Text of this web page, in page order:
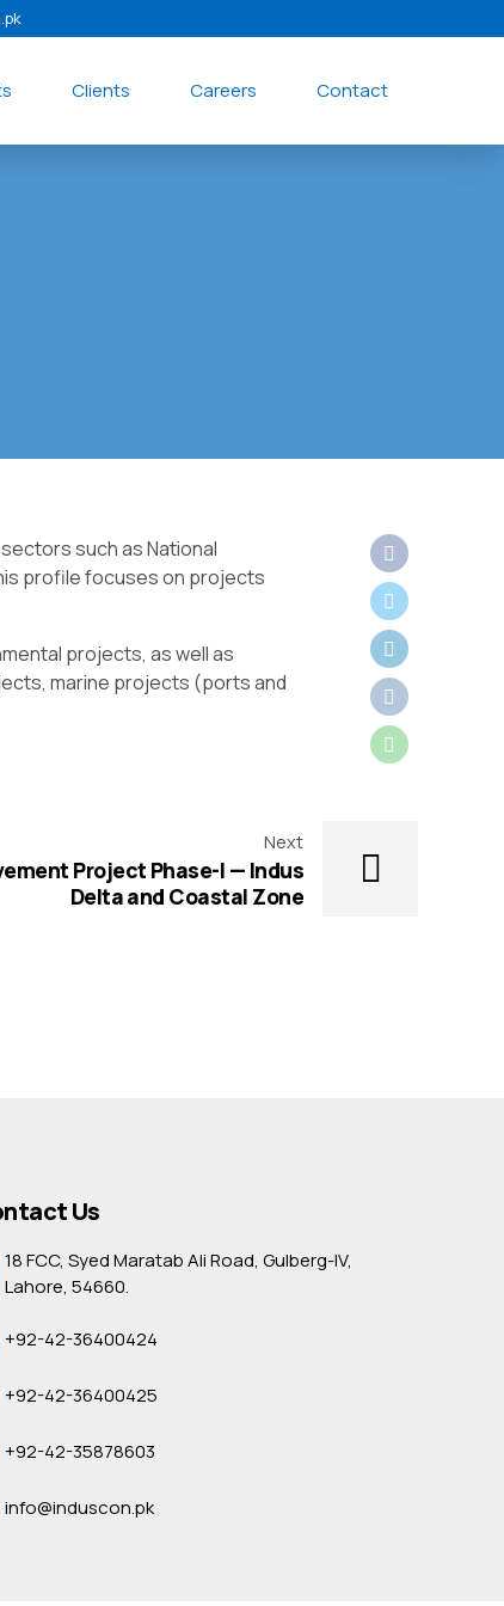
Clients Careers Contact
such as National
profile focuses on projects
projects, as well as
marine projects (ports and
Next
Project Phase-I — Indus
Delta and Coastal Zone
Us
18 FCC, Syed Maratab Ali Road, Gulberg-IV,
Lahore, 54660.
+92-42-36400424
+92-42-36400425
+92-42-35878603
info@induscon.pk